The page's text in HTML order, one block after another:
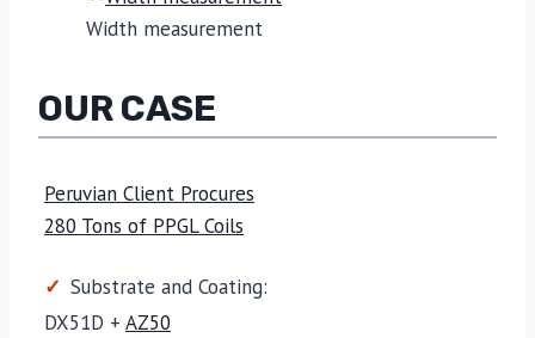
Width measurement
OUR CASE
Peruvian Client Procures
280 Tons of PPGL Coils
Substrate and Coating:
DX51D + AZ50